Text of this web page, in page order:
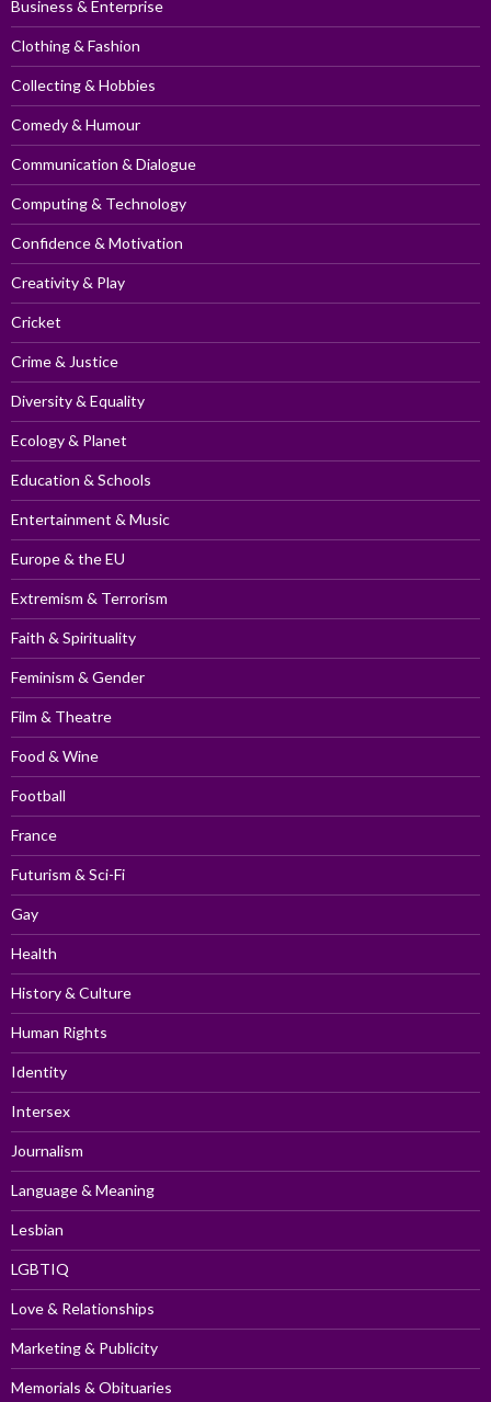
Business & Enterprise
Clothing & Fashion
Collecting & Hobbies
Comedy & Humour
Communication & Dialogue
Computing & Technology
Confidence & Motivation
Creativity & Play
Cricket
Crime & Justice
Diversity & Equality
Ecology & Planet
Education & Schools
Entertainment & Music
Europe & the EU
Extremism & Terrorism
Faith & Spirituality
Feminism & Gender
Film & Theatre
Food & Wine
Football
France
Futurism & Sci-Fi
Gay
Health
History & Culture
Human Rights
Identity
Intersex
Journalism
Language & Meaning
Lesbian
LGBTIQ
Love & Relationships
Marketing & Publicity
Memorials & Obituaries